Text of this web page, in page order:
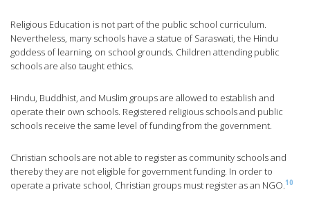
Religious Education is not part of the public school curriculum.
Nevertheless, many schools have a statue of Saraswati, the Hindu
goddess of learning, on school grounds. Children attending public
schools are also taught ethics.
Hindu, Buddhist, and Muslim groups are allowed to establish and
operate their own schools. Registered religious schools and public
schools receive the same level of funding from the government.
Christian schools are not able to register as community schools and
thereby they are not eligible for government funding. In order to
operate a private school, Christian groups must register as an NGO.10